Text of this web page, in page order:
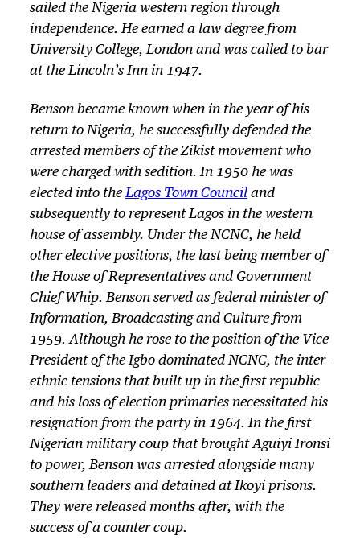
sailed the Nigeria western region through
independence. He earned a law degree from
University College, London and was called to bar
at the Lincoln’s Inn in 1947.
Benson became known when in the year of his
return to Nigeria, he successfully defended the
arrested members of the Zikist movement who
were charged with sedition. In 1950 he was
elected into theLagos Town Counciland
subsequently to represent Lagos in the western
house of assembly. Under the NCNC, he held
other elective positions, the last being member of
the House of Representatives and Government
Chief Whip. Benson served as federal minister of
Information, Broadcasting and Culture from
1959. Although he rose to the position of the Vice
President of the Igbo dominated NCNC, the inter-
ethnic tensions that built up in the first republic
and his loss of election primaries necessitated his
resignation from the party in 1964. In the first
Nigerian military coup that brought Aguiyi Ironsi
to power, Benson was arrested alongside many
southern leaders and detained at Ikoyi prisons.
They were released months after, with the
success of a counter coup.